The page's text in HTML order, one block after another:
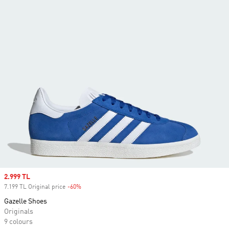
Sale price
2.999 TL
7.199 TL Original price -60%
Gazelle Shoes
Originals
9 colours